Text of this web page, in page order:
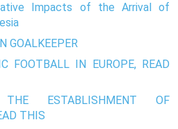
Impacts of the Arrival of
GOALKEEPER
FOOTBALL IN EUROPE, READ
ESTABLISHMENT OF
THIS